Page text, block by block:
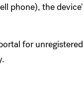
phone), the
for